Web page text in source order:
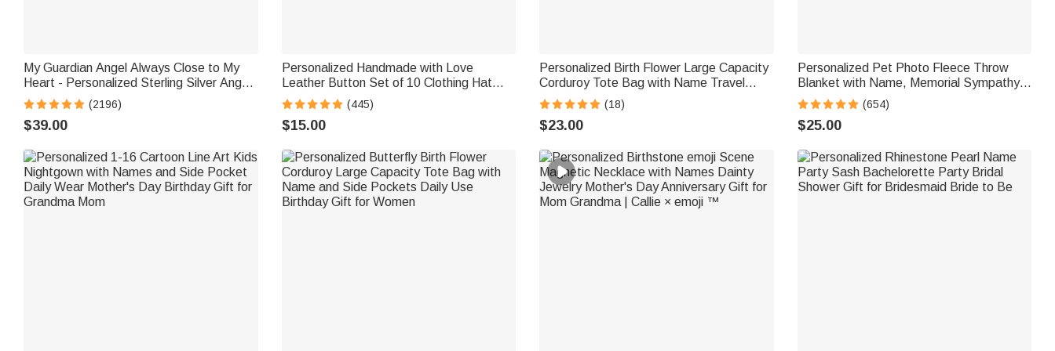
My Guardian Angel Always Close to My
Heart - Personalized Sterling Silver Angel
Wing Photo Locket Necklace
(2196)
$39.00
Personalized Handmade with Love
Leather Button Set of 10 Clothing Hat
Labels with Engraved Name Birthday Gift
for Knitting Crocheting Lovers
(445)
$15.00
Personalized Birth Flower Large Capacity
Corduroy Tote Bag with Name Travel
Essential Birthday Mother's Day Gift for
Mom Woman
(18)
$23.00
Personalized Pet Photo Fleece Throw
Blanket with Name, Memorial Sympathy
Gift for Pet Lovers, Whenever You Miss
Me Snuggle This
(654)
$25.00